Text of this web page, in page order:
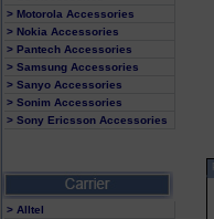
> Motorola Accessories
> Nokia Accessories
> Pantech Accessories
> Samsung Accessories
> Sanyo Accessories
> Sonim Accessories
> Sony Ericsson Accessories
> Alltel